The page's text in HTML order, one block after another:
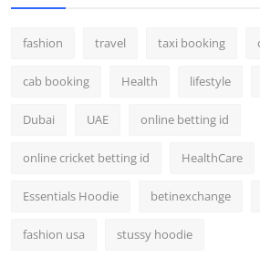
fashion travel taxi booking
cab booking Health lifestyle
Dubai UAE online betting id
online cricket betting id HealthCare
Essentials Hoodie betinexchange
fashion usa stussy hoodie